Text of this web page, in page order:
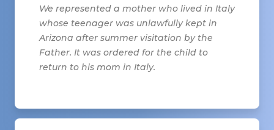
We represented a mother who lived in Italy
whose teenager was unlawfully kept in
Arizona after summer visitation by the
Father. It was ordered for the child to
return to his mom in Italy.